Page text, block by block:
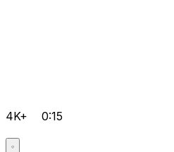
4K+ 0:15